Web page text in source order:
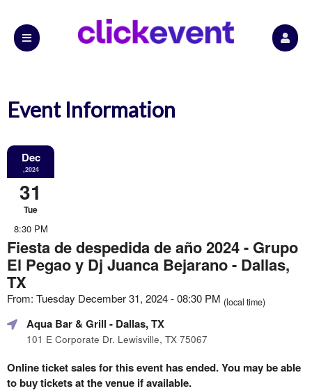
Event Information
Dec
,2024
31
Tue
8:30 PM
Fiesta de despedida de año 2024 - Grupo
El Pegao y Dj Juanca Bejarano - Dallas,
TX
From: Tuesday December 31, 2024 - 08:30 PM (local time)
Aqua Bar & Grill - Dallas, TX
101 E Corporate Dr. Lewisville, TX 75067
Online ticket sales for this event has ended. You may be able
to buy tickets at the venue if available.